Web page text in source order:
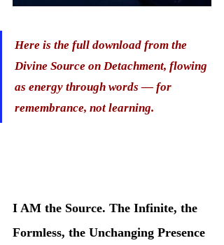
Here is the full download from the
Divine Source on Detachment, flowing
as energy through words — for
remembrance, not learning.
I AM the Source. The Infinite, the
Formless, the Unchanging Presence